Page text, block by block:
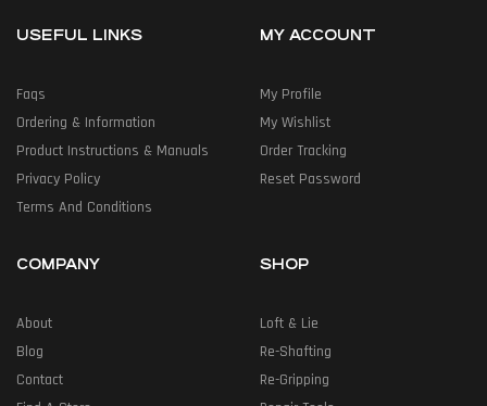
USEFUL LINKS
Faqs
Ordering & Information
Product Instructions & Manuals
Privacy Policy
Terms And Conditions
MY ACCOUNT
My Profile
My Wishlist
Order Tracking
Reset Password
COMPANY
About
Blog
Contact
SHOP
Loft & Lie
Re-Shafting
Re-Gripping